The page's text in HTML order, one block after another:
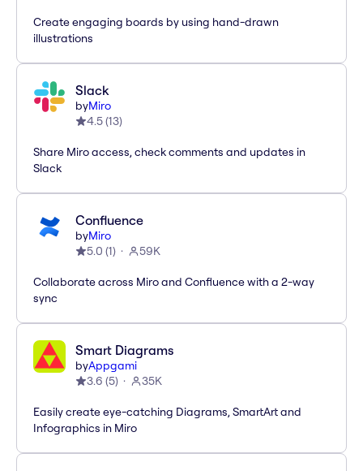
Create engaging boards by using hand-drawn
illustrations
Slack
byMiro
4.5(13)
Share Miro access, check comments and updates in
Slack
Confluence
byMiro
5.0 (1) 59K
Collaborate across Miro and Confluence with a 2-way
sync
Smart Diagrams
byAppgami
3.6 (5) 35K
Easily create eye-catching Diagrams, SmartArt and
Infographics in Miro